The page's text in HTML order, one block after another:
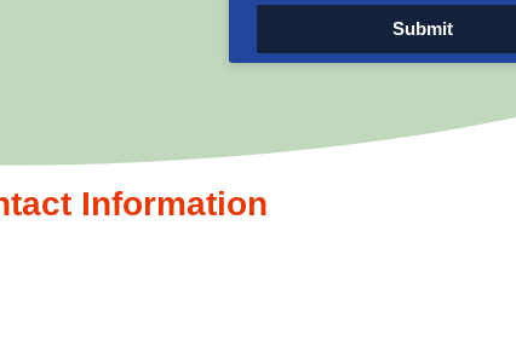
Submit
Information